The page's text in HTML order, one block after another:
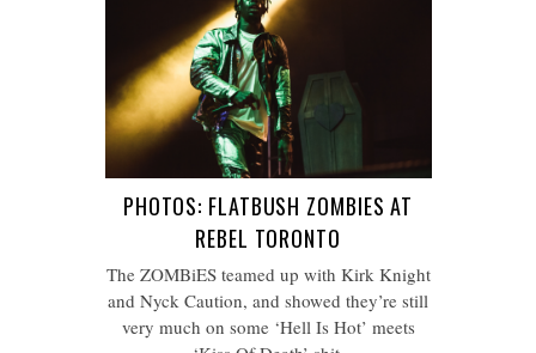
PHOTOS: FLATBUSH ZOMBIES AT
REBEL TORONTO
The ZOMBiES teamed up with Kirk Knight
and Nyck Caution, and showed they’re still
very much on some ‘Hell Is Hot’ meets